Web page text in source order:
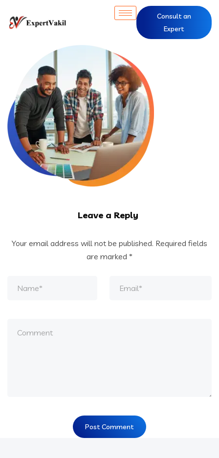
Consult an
Expert
Leave a Reply
Your email address will not be published. Required fields
are marked *